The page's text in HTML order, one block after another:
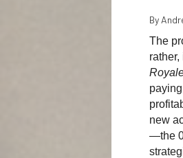
By
The
new
—the